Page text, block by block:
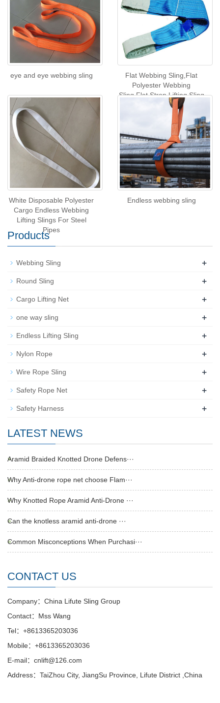
eye and eye webbing sling
Flat Webbing Sling,Flat
Polyester Webbing
Sling,Flat Strop Lifting Sling
White Disposable Polyester
Cargo Endless Webbing
Lifting Slings For Steel
Pipes
Endless webbing sling
Products
Webbing Sling +
Round Sling +
Cargo Lifting Net +
one way sling +
Endless Lifting Sling +
Nylon Rope +
Wire Rope Sling +
Safety Rope Net +
Safety Harness +
LATEST NEWS
Aramid Braided Knotted Drone Defens···
Why Anti-drone rope net choose Flam···
Why Knotted Rope Aramid Anti-Drone ···
Can the knotless aramid anti-drone ···
Common Misconceptions When Purchasi···
CONTACT US
Company：China Lifute Sling Group
Contact：Mss Wang
Tel：+8613365203036
Mobile：+8613365203036
E-mail：cnlift@126.com
Address：TaiZhou City, JiangSu Province, Lifute District ,China